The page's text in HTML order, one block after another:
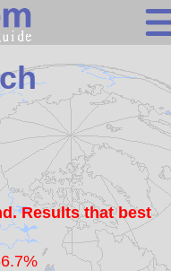
Search
Continents
Countries
Oceans
Statistics
Sunclock
Results that best